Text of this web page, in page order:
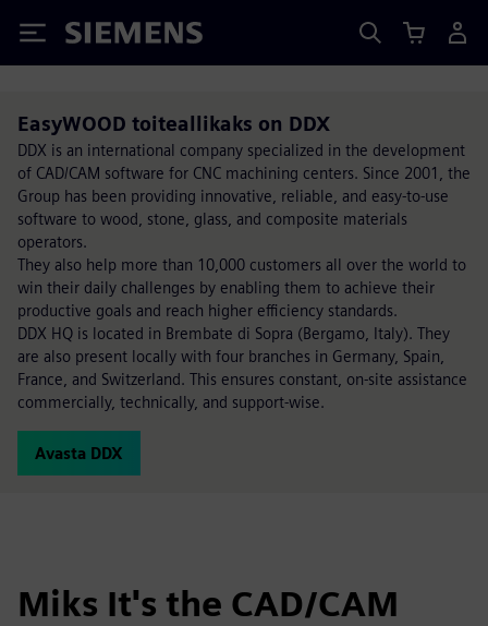
Siemens
EasyWOOD toiteallikaks on DDX
DDX is an international company specialized in the development
of CAD/CAM software for CNC machining centers. Since 2001, the
Group has been providing innovative, reliable, and easy-to-use
software to wood, stone, glass, and composite materials
operators.
They also help more than 10,000 customers all over the world to
win their daily challenges by enabling them to achieve their
productive goals and reach higher efficiency standards.
DDX HQ is located in Brembate di Sopra (Bergamo, Italy). They
are also present locally with four branches in Germany, Spain,
France, and Switzerland. This ensures constant, on-site assistance
commercially, technically, and support-wise.
Avasta DDX
Miks It's the CAD/CAM